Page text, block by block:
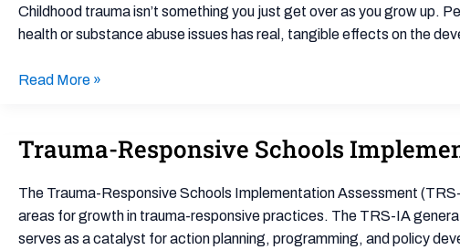
Childhood trauma isn’t something you just get over as you grow up.
health or substance abuse issues has real, tangible effects on the
Trauma
Affects
Across
Read More »
Trauma-Responsive Schools
The Trauma-Responsive Schools Implementation Assessment
areas for growth in trauma-responsive practices. The TRS-IA
serves as a catalyst for action planning, programming, and policy
Trauma-
Schools
Implementation
Assessment